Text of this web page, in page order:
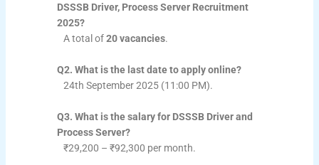
DSSSB Driver, Process Server Recruitment
2025?
A total of20 vacancies.
Q2. What is the last date to apply online?
24th September 2025 (11:00 PM).
Q3. What is the salary for DSSSB Driver and
Process Server?
₹29,200 – ₹92,300 per month.